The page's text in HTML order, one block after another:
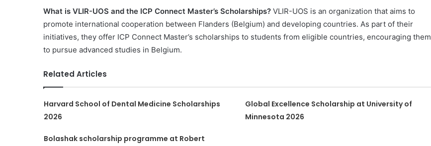
What is VLIR-UOS and the ICP Connect Master’s Scholarships? VLIR-UOS is an organization that aims to
promote international cooperation between Flanders (Belgium) and developing countries. As part of their
initiatives, they offer ICP Connect Master’s scholarships to students from eligible countries, encouraging them
to pursue advanced studies in Belgium.
Related Articles
Harvard School of Dental Medicine Scholarships
2026
Global Excellence Scholarship at University of
Minnesota 2026
Bolashak scholarship programme at Robert